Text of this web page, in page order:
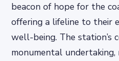
beacon of hope for the
offering a lifeline to their
well-being. The station’s
monumental